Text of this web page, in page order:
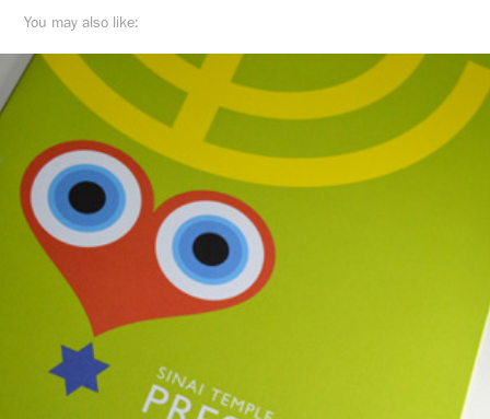
You may also like: